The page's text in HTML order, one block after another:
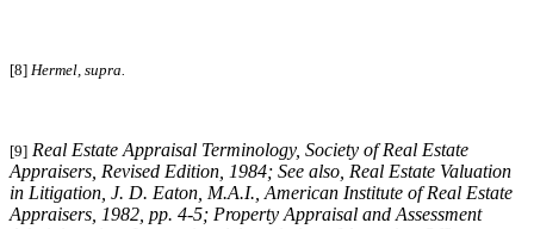
[8] Hermel, supra.
[9] Real Estate Appraisal Terminology, Society of Real Estate
Appraisers, Revised Edition, 1984; See also, Real Estate Valuation
in Litigation, J. D. Eaton, M.A.I., American Institute of Real Estate
Appraisers, 1982, pp. 4-5; Property Appraisal and Assessment